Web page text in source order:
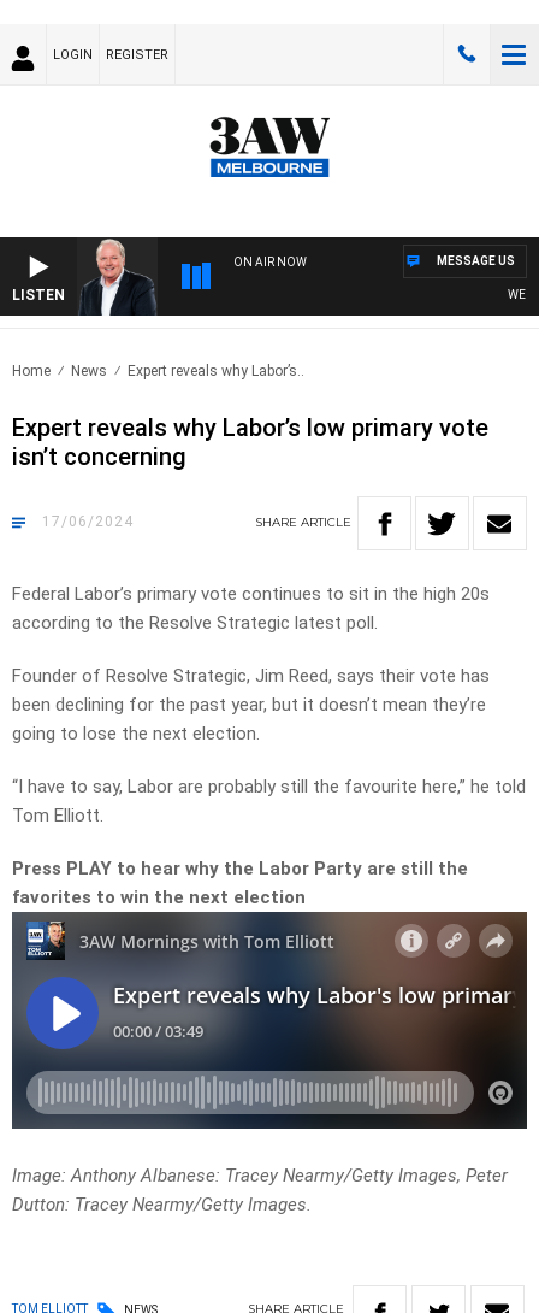
LOGIN REGISTER
LISTEN
ON AIR NOW MESSAGE US
Home News Expert reveals why Labor’s..
Expert reveals why Labor’s low primary vote
isn’t concerning
17/06/2024 SHARE ARTICLE
Federal Labor’s primary vote continues to sit in the high 20s
according to the Resolve Strategic latest poll.
Founder of Resolve Strategic, Jim Reed, says their vote has
been declining for the past year, but it doesn’t mean they’re
going to lose the next election.
“I have to say, Labor are probably still the favourite here,” he told
Tom Elliott.
Press PLAY to hear why the Labor Party are still the
favorites to win the next election
Image: Anthony Albanese: Tracey Nearmy/Getty Images, Peter
Dutton: Tracey Nearmy/Getty Images.
TOM ELLIOTT NEWS SHARE ARTICLE